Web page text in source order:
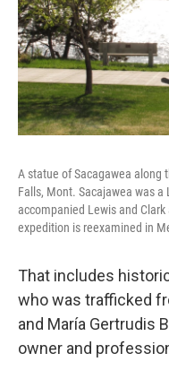
A statue of Sacagawea along
Falls, Mont. Sacajawea was
accompanied Lewis and
expedition is reexamined in
That includes
who was trafficked
and María Gertrudis
owner and